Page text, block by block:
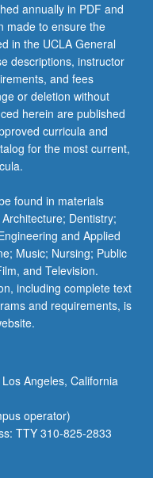
annually in PDF and
made to ensure the
in the UCLA General
descriptions, instructor
and fees
or deletion without
herein are published
curricula and
for the most current,
found in materials
Dentistry;
and Applied
Music; Nursing; Public
and Television.
including complete text
and requirements, is
Angeles, California
operator)
TTY 310-825-2833